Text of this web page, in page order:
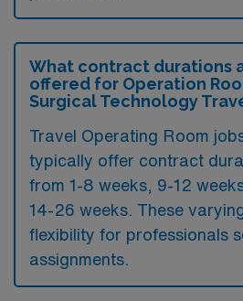
What contract durations
offered for Operation
Surgical Technology
Travel Operating Room
typically offer contract
from 1-8 weeks, 9-12
14-26 weeks. These
flexibility for professionals
assignments.